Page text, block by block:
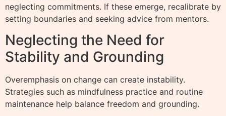
neglecting commitments. If these emerge, recalibrate by
setting boundaries and seeking advice from mentors.
Neglecting the Need for
Stability and Grounding
Overemphasis on change can create instability.
Strategies such as mindfulness practice and routine
maintenance help balance freedom and grounding.